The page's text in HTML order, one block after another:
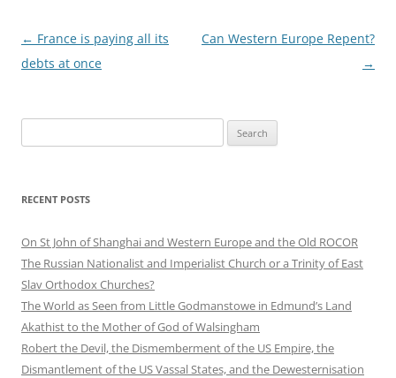
Post
navigation
← France is paying all its
debts at once
Can Western Europe Repent?
→
for:
RECENT POSTS
On St John of Shanghai and Western Europe and the Old ROCOR
The Russian Nationalist and Imperialist Church or a Trinity of East
Slav Orthodox Churches?
The World as Seen from Little Godmanstowe in Edmund’s Land
Akathist to the Mother of God of Walsingham
Robert the Devil, the Dismemberment of the US Empire, the
Dismantlement of the US Vassal States, and the Dewesternisation